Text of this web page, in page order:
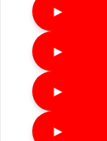
►
►
►
►